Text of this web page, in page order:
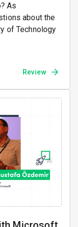
As
about the
of Technology
Review